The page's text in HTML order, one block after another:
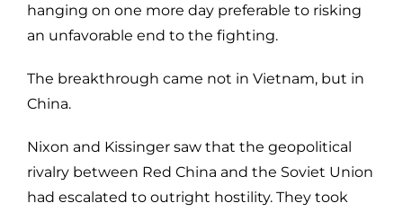
hanging on one more day preferable to risking
an unfavorable end to the fighting.
The breakthrough came not in Vietnam, but in
China.
Nixon and Kissinger saw that the geopolitical
rivalry between Red China and the Soviet Union
had escalated to outright hostility. They took